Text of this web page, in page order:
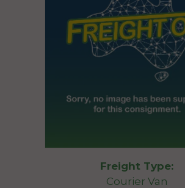
Freight Type:
Courier Van